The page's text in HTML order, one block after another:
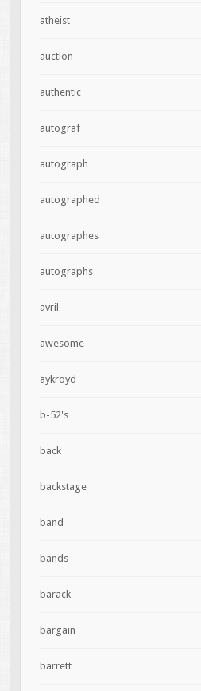
atheist
auction
authentic
autograf
autograph
autographed
autographes
autographs
avril
awesome
aykroyd
b-52's
back
backstage
band
bands
barack
bargain
barrett